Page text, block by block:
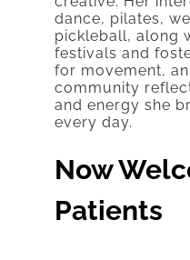
dance, pilates,
pickleball, along
festivals and
for movement,
community
and energy she
every day.
Now
Patients